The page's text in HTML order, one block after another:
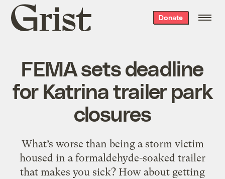
Grist
home
Donate
FEMA sets deadline
for Katrina trailer park
closures
What’s worse than being a storm victim
housed in a formaldehyde-soaked trailer
that makes you sick? How about getting